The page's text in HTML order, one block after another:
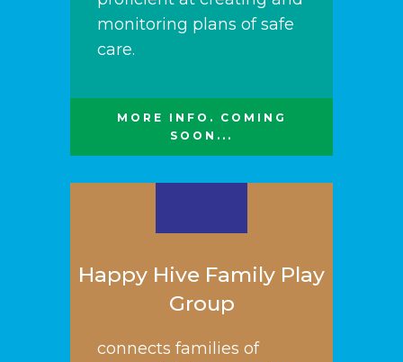
monitoring plans of safe
care.
MORE INFO. COMING
SOON...
Happy Hive Family Play
Group
connects families of